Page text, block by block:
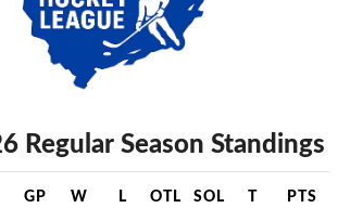
Regular Season Standings
GP W L OTL SOL T PTS